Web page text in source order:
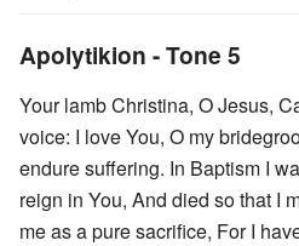
Apolytikion - Tone 5
Your lamb Christina, O Jesus,
voice: I love You, O my
endure suffering. In Baptism I
reign in You, And died so that I
me as a pure sacrifice, For I